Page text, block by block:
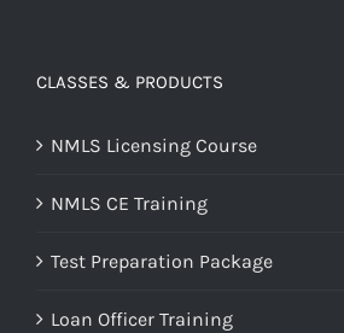
CLASSES & PRODUCTS
NMLS Licensing Course
NMLS CE Training
Test Preparation Package
Loan Officer Training